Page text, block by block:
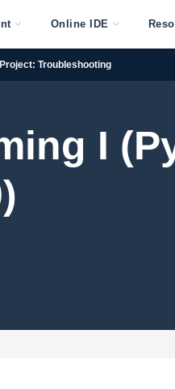
Online IDE
Troubleshooting
I